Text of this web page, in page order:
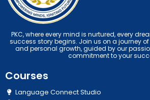
PKC, where every mind is nurtured, every
success story begins. Join us on a journey
and personal growth, guided by our
commitment to your
Courses
Language Connect Studio